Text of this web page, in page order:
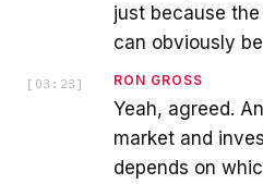
just because
can obviously
[ 03:23 ] RON GROSS
Yeah, agreed.
market and
depends on